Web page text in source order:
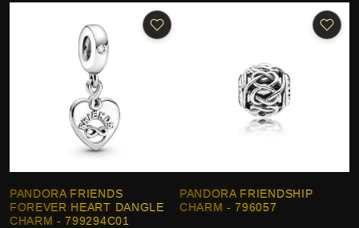
PANDORA FRIENDS
FOREVER HEART DANGLE
CHARM - 799294C01
PANDORA FRIENDSHIP
CHARM - 796057